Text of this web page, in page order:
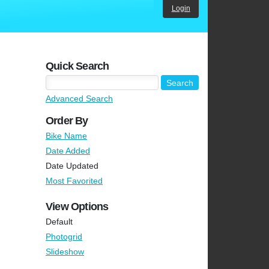
Login
Quick Search
Advanced Search
Order By
Bike Name
Date Added
Date Updated
Most Favorited
View Options
Default
Photogrid
Slideshow